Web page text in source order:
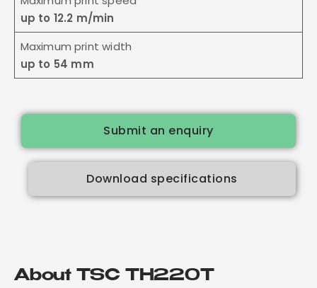
up to 12.2 m/min
Maximum print width
up to 54 mm
Submit an enquiry
Download specifications
About TSC TH220T